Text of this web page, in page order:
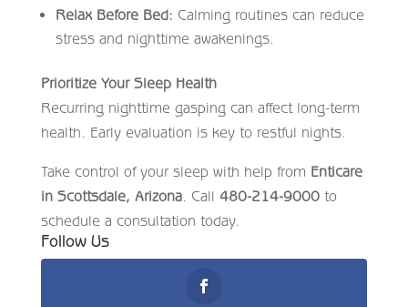
Relax Before Bed: Calming routines can reduce
stress and nighttime awakenings.
Prioritize Your Sleep Health
Recurring nighttime gasping can affect long-term
health. Early evaluation is key to restful nights.
Take control of your sleep with help from Enticare
in Scottsdale, Arizona. Call 480-214-9000to
schedule a consultation today.
Follow Us